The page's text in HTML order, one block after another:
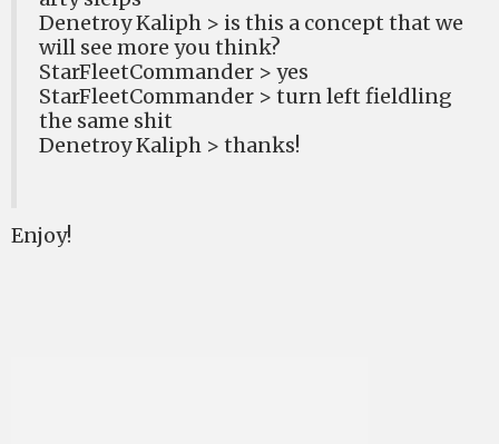
Denetroy Kaliph > is this a concept that we
will see more you think?
StarFleetCommander > yes
StarFleetCommander > turn left fieldling
the same shit
Denetroy Kaliph > thanks!
Enjoy!